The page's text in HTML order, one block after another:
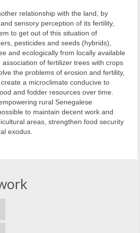
relationship with the land, by
sensory perception of its fertility,
to get out of this situation of
pesticides and seeds (hybrids),
and ecologically from locally available
of fertilizer trees with crops
the problems of erosion and fertility,
a microclimate conducive to
and fodder resources over time.
rural Senegalese
to maintain decent work and
areas, strengthen food security
exodus.